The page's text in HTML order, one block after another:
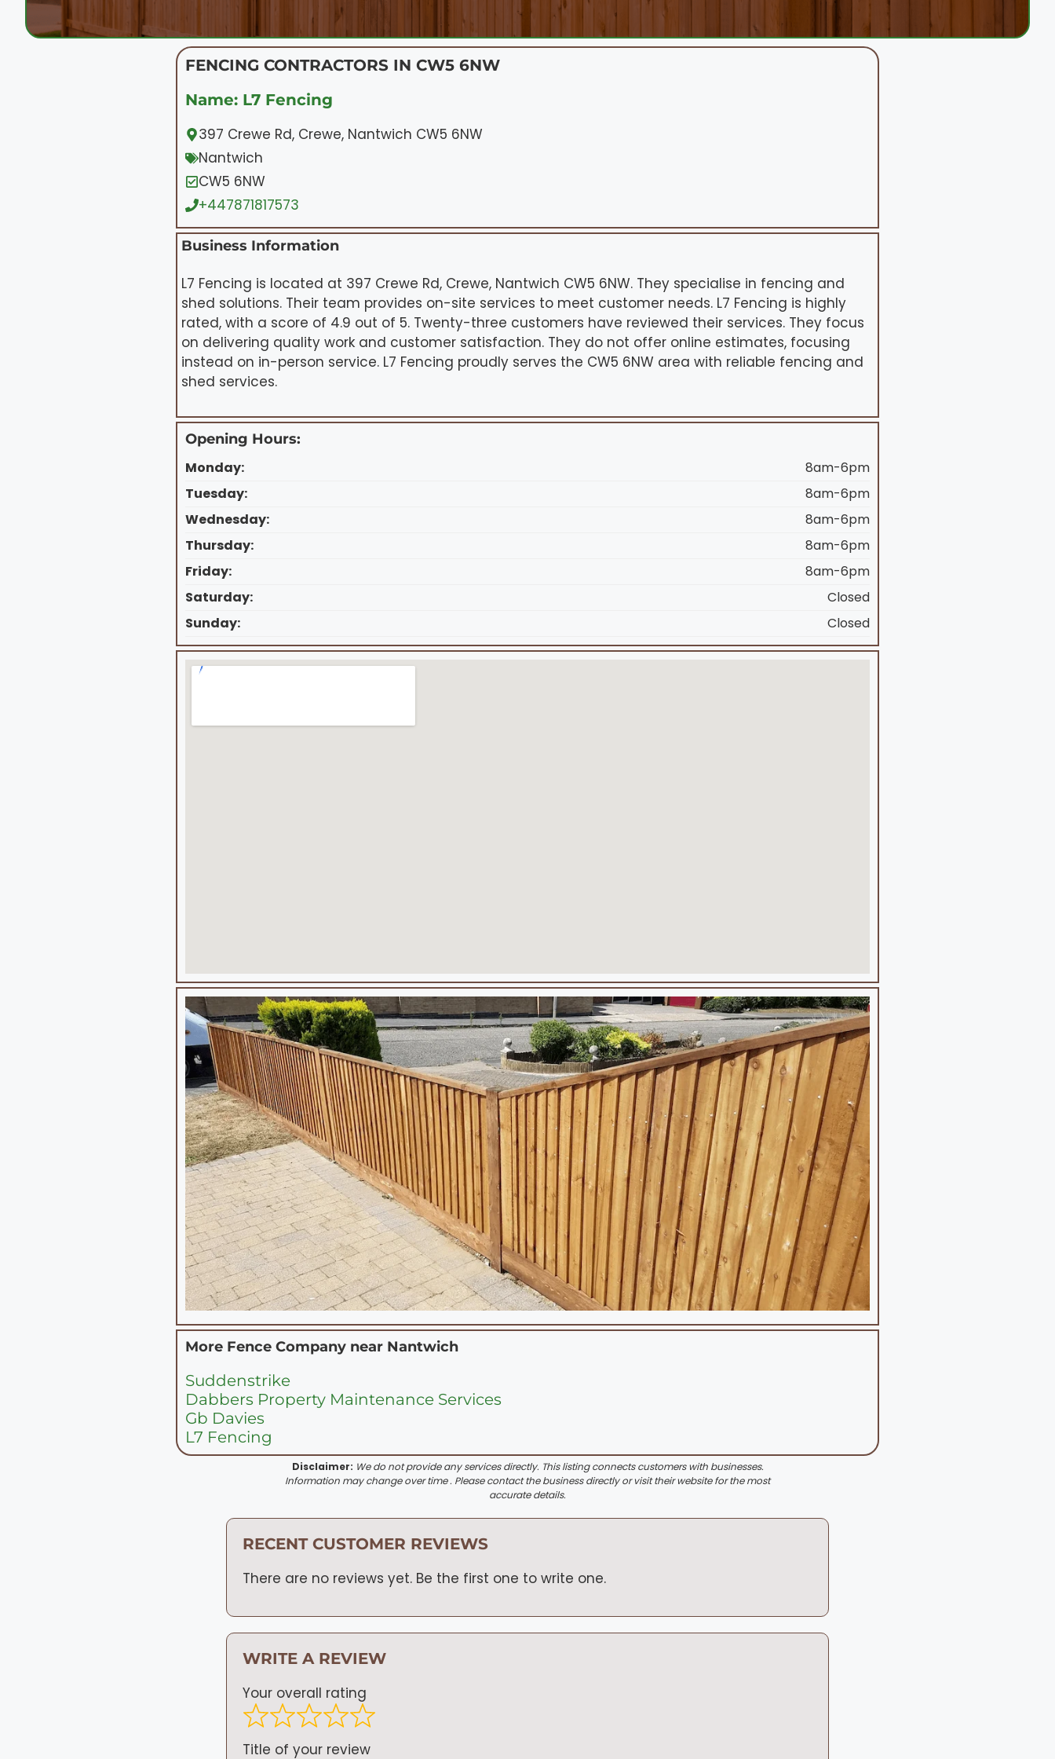
FENCING CONTRACTORS IN CW5 6NW
Name: L7 Fencing
397 Crewe Rd, Crewe, Nantwich CW5 6NW
Nantwich
CW5 6NW
+447871817573
Business Information
L7 Fencing is located at 397 Crewe Rd, Crewe, Nantwich CW5 6NW. They specialise in fencing and
shed solutions. Their team provides on-site services to meet customer needs. L7 Fencing is highly
rated, with a score of 4.9 out of 5. Twenty-three customers have reviewed their services. They focus
on delivering quality work and customer satisfaction. They do not offer online estimates, focusing
instead on in-person service. L7 Fencing proudly serves the CW5 6NW area with reliable fencing and
shed services.
Opening Hours:
Monday:
8am-6pm
Tuesday:
8am-6pm
Wednesday:
8am-6pm
Thursday:
8am-6pm
Friday:
8am-6pm
Saturday:
Closed
Sunday:
Closed
More Fence Company near Nantwich
Suddenstrike
Dabbers Property Maintenance Services
Gb Davies
L7 Fencing
Disclaimer: We do not provide any services directly. This listing connects customers with businesses.
Information may change over time . Please contact the business directly or visit their website for the most
accurate details.
RECENT CUSTOMER REVIEWS
There are no reviews yet. Be the first one to write one.
WRITE A REVIEW
Your overall rating
Title of your review